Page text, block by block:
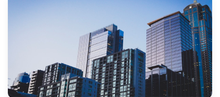
. For more information, visit